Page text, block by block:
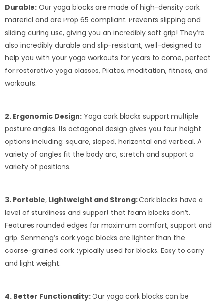
Durable: Our yoga blocks are made of high-density cork
material and are Prop 65 compliant. Prevents slipping and
sliding during use, giving you an incredibly soft grip! They’re
also incredibly durable and slip-resistant, well-designed to
help you with your yoga workouts for years to come, perfect
for restorative yoga classes, Pilates, meditation, fitness, and
workouts.
2. Ergonomic Design: Yoga cork blocks support multiple
posture angles. Its octagonal design gives you four height
options including: square, sloped, horizontal and vertical. A
variety of angles fit the body arc, stretch and support a
variety of positions.
3. Portable, Lightweight and Strong:Cork blocks have a
level of sturdiness and support that foam blocks don’t.
Features rounded edges for maximum comfort, support and
grip. Senmeng’s cork yoga blocks are lighter than the
coarse-grained cork typically used for blocks. Easy to carry
and light weight.
4. Better Functionality:Our yoga cork blocks can be